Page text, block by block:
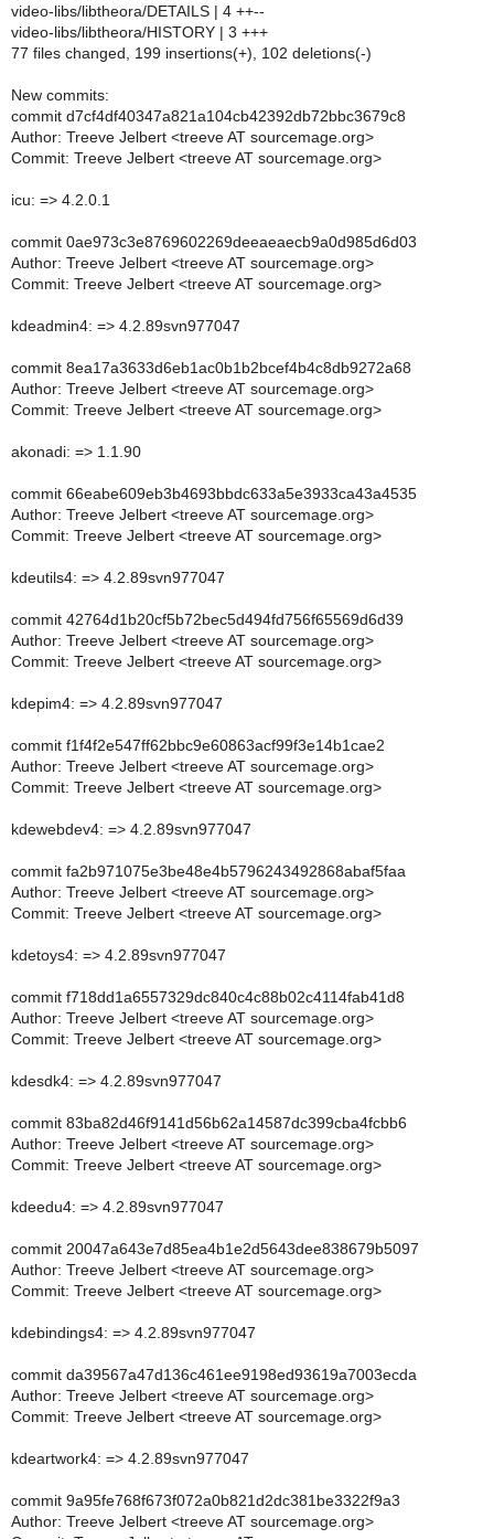
video-libs/libtheora/DETAILS | 4 ++--
video-libs/libtheora/HISTORY | 3 +++
77 files changed, 199 insertions(+), 102 deletions(-)
New commits:
commit d7cf4df40347a821a104cb42392db72bbc3679c8
Author: Treeve Jelbert <treeve AT sourcemage.org>
Commit: Treeve Jelbert <treeve AT sourcemage.org>
icu: => 4.2.0.1
commit 0ae973c3e8769602269deeaeaecb9a0d985d6d03
Author: Treeve Jelbert <treeve AT sourcemage.org>
Commit: Treeve Jelbert <treeve AT sourcemage.org>
kdeadmin4: => 4.2.89svn977047
commit 8ea17a3633d6eb1ac0b1b2bcef4b4c8db9272a68
Author: Treeve Jelbert <treeve AT sourcemage.org>
Commit: Treeve Jelbert <treeve AT sourcemage.org>
akonadi: => 1.1.90
commit 66eabe609eb3b4693bbdc633a5e3933ca43a4535
Author: Treeve Jelbert <treeve AT sourcemage.org>
Commit: Treeve Jelbert <treeve AT sourcemage.org>
kdeutils4: => 4.2.89svn977047
commit 42764d1b20cf5b72bec5d494fd756f65569d6d39
Author: Treeve Jelbert <treeve AT sourcemage.org>
Commit: Treeve Jelbert <treeve AT sourcemage.org>
kdepim4: => 4.2.89svn977047
commit f1f4f2e547ff62bbc9e60863acf99f3e14b1cae2
Author: Treeve Jelbert <treeve AT sourcemage.org>
Commit: Treeve Jelbert <treeve AT sourcemage.org>
kdewebdev4: => 4.2.89svn977047
commit fa2b971075e3be48e4b5796243492868abaf5faa
Author: Treeve Jelbert <treeve AT sourcemage.org>
Commit: Treeve Jelbert <treeve AT sourcemage.org>
kdetoys4: => 4.2.89svn977047
commit f718dd1a6557329dc840c4c88b02c4114fab41d8
Author: Treeve Jelbert <treeve AT sourcemage.org>
Commit: Treeve Jelbert <treeve AT sourcemage.org>
kdesdk4: => 4.2.89svn977047
commit 83ba82d46f9141d56b62a14587dc399cba4fcbb6
Author: Treeve Jelbert <treeve AT sourcemage.org>
Commit: Treeve Jelbert <treeve AT sourcemage.org>
kdeedu4: => 4.2.89svn977047
commit 20047a643e7d85ea4b1e2d5643dee838679b5097
Author: Treeve Jelbert <treeve AT sourcemage.org>
Commit: Treeve Jelbert <treeve AT sourcemage.org>
kdebindings4: => 4.2.89svn977047
commit da39567a47d136c461ee9198ed93619a7003ecda
Author: Treeve Jelbert <treeve AT sourcemage.org>
Commit: Treeve Jelbert <treeve AT sourcemage.org>
kdeartwork4: => 4.2.89svn977047
commit 9a95fe768f673f072a0b821d2dc381be3322f9a3
Author: Treeve Jelbert <treeve AT sourcemage.org>